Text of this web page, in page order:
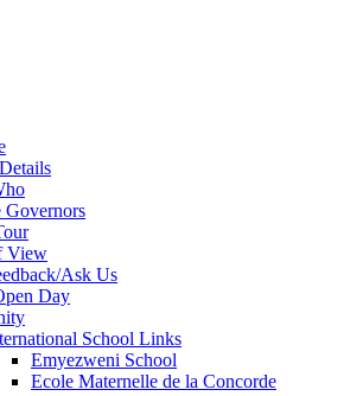
Governors
View
Ask Us
Day
School Links
Emyezweni School
Ecole Maternelle de la Concorde